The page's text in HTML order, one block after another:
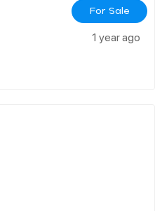
For Sale
1 year ago